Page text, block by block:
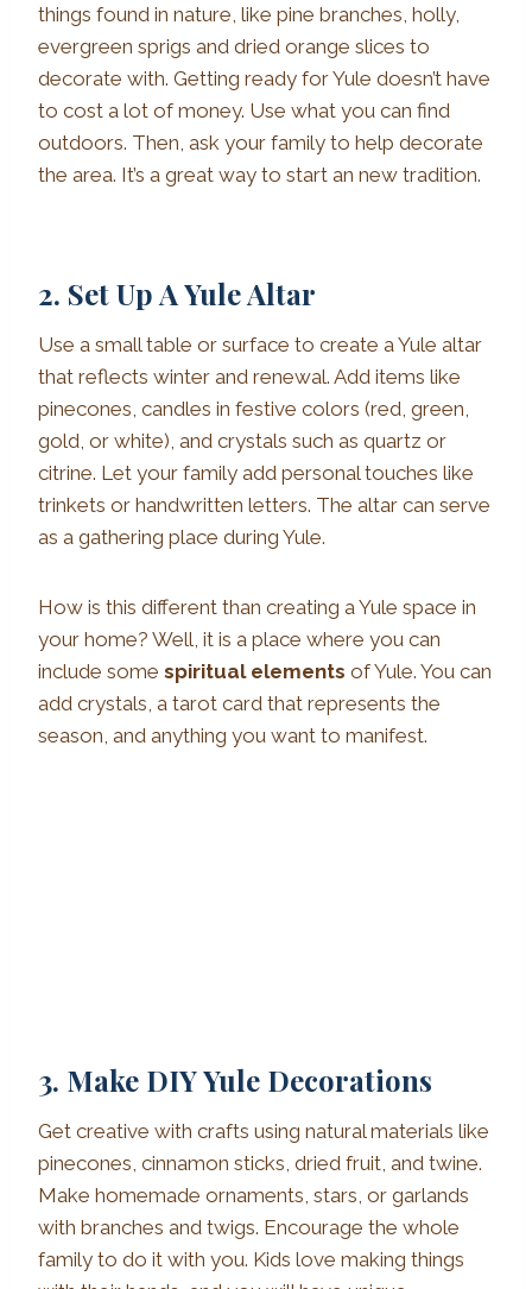
things found in nature, like pine branches, holly,
evergreen sprigs and dried orange slices to
decorate with. Getting ready for Yule doesn’t have
to cost a lot of money. Use what you can find
outdoors. Then, ask your family to help decorate
the area. It’s a great way to start an new tradition.
2. Set Up A Yule Altar
Use a small table or surface to create a Yule altar
that reflects winter and renewal. Add items like
pinecones, candles in festive colors (red, green,
gold, or white), and crystals such as quartz or
citrine. Let your family add personal touches like
trinkets or handwritten letters. The altar can serve
as a gathering place during Yule.
How is this different than creating a Yule space in
your home? Well, it is a place where you can
include some spiritual elements of Yule. You can
add crystals, a tarot card that represents the
season, and anything you want to manifest.
3. Make DIY Yule Decorations
Get creative with crafts using natural materials like
pinecones, cinnamon sticks, dried fruit, and twine.
Make homemade ornaments, stars, or garlands
with branches and twigs. Encourage the whole
family to do it with you. Kids love making things